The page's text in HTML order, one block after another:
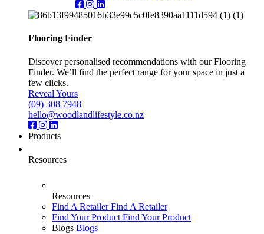
Flooring Finder
Discover personalised recommendations with our Flooring
Finder. We’ll find the perfect range for your space in just a
few clicks.
Reveal Yours
(09) 308 7948
hello@woodlandlifestyle.co.nz
Products
Resources
Resources
Find A RetailerFind A Retailer
Find Your Product Find Your Product
Blogs Blogs